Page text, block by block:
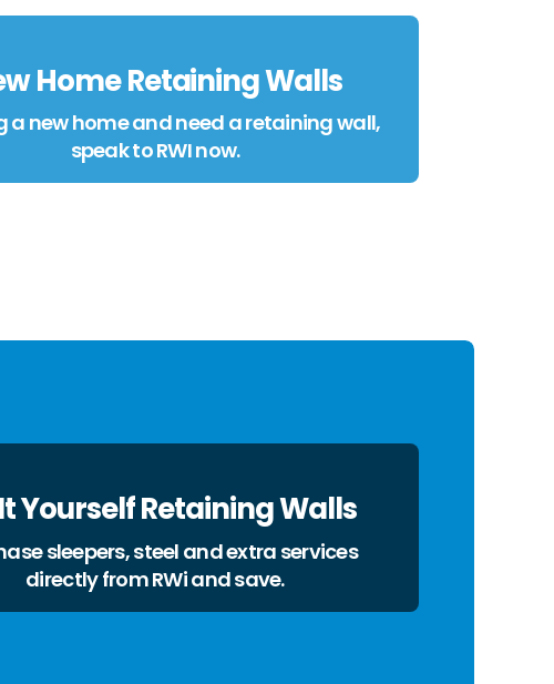
Home Retaining Walls
a new home and need a retaining wall,
speak to RWI now.
Yourself Retaining Walls
sleepers, steel and extra services
directly from RWi and save.